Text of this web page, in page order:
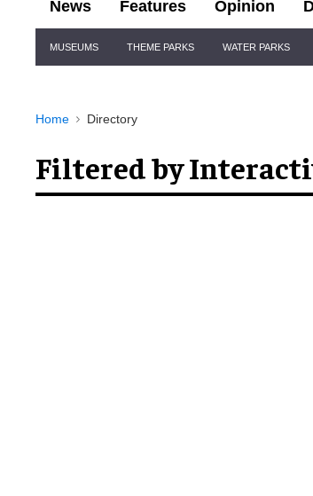
News Features Opinion
Navigation
MUSEUMS THEME PARKS WATER PARKS
Home Directory
Filtered by